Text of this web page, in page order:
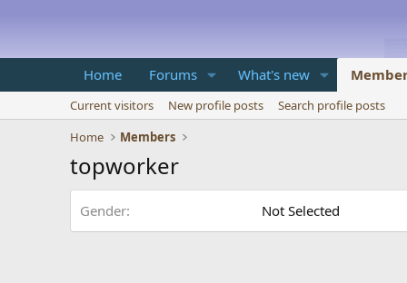
Home Forums What's new
Current visitors New profile posts
Search profile posts
Home
Members
topworker
Gender Not Selected